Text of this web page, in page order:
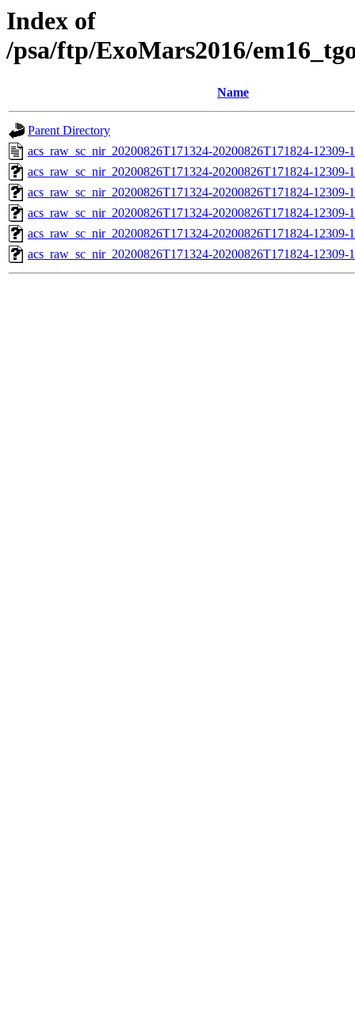
Index of
/psa/ftp/ExoMars2016/
Name
Parent Directory
acs_raw_sc_nir_20200826T171324-20200826T171824-12309-
acs_raw_sc_nir_20200826T171324-20200826T171824-12309-
acs_raw_sc_nir_20200826T171324-20200826T171824-12309-
acs_raw_sc_nir_20200826T171324-20200826T171824-12309-
acs_raw_sc_nir_20200826T171324-20200826T171824-12309-
acs_raw_sc_nir_20200826T171324-20200826T171824-